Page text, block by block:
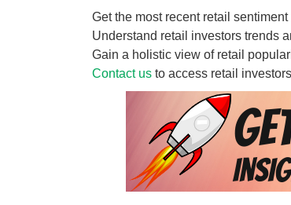
Get the most recent retail
Understand retail investors trends
Gain a holistic view of retail
Contact us to access retail